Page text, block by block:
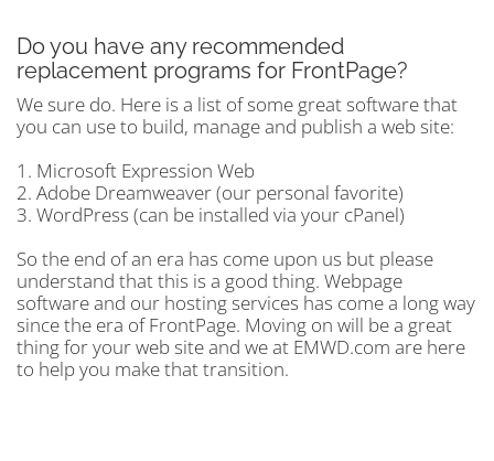
Do you have any recommended
replacement programs for FrontPage?
We sure do. Here is a list of some great software that
you can use to build, manage and publish a web site:
1. Microsoft Expression Web
2. Adobe Dreamweaver (our personal favorite)
3. WordPress (can be installed via your cPanel)
So the end of an era has come upon us but please
understand that this is a good thing. Webpage
software and our hosting services has come a long way
since the era of FrontPage. Moving on will be a great
thing for your web site and we at EMWD.com are here
to help you make that transition.